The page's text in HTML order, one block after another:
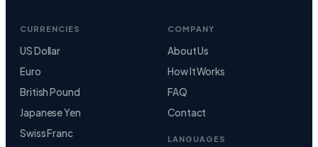
CURRENCIES
US Dollar
Euro
British Pound
Japanese Yen
Swiss Franc
COMPANY
About Us
How It Works
FAQ
Contact
LANGUAGES